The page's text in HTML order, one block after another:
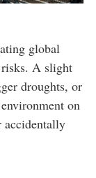
global
A slight
droughts, or
on
accidentally